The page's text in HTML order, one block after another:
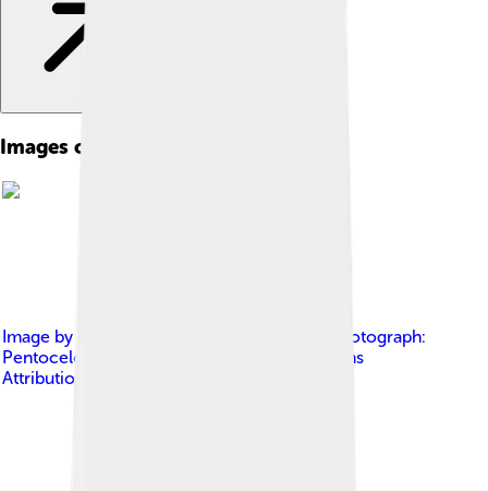
Images of Cyrus The Great
Image by
Wright, John Henry, 1852-1908 Photograph:
Pentocelo
Creative Commons
Attribution-Share Alike 3.0